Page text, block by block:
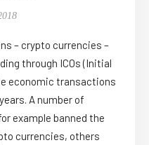
– crypto currencies –
through ICOs (Initial
economic transactions
A number of
example banned the
currencies, others